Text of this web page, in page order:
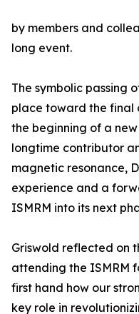
by members and
long event.
The symbolic passing
place toward the final
the beginning of a
longtime contributor
magnetic resonance,
experience and a
ISMRM into its next
Griswold reflected on
attending the ISMRM
first hand how our
key role in